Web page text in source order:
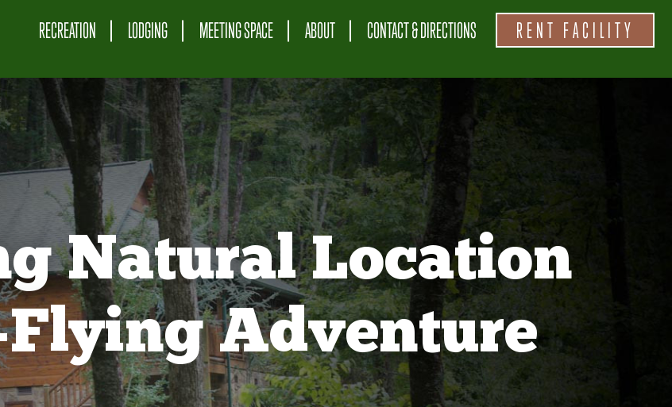
RECREATION LODGING MEETING SPACE ABOUT CONTACT & DIRECTIONS RENT FACILITY
Natural Location
Adventure